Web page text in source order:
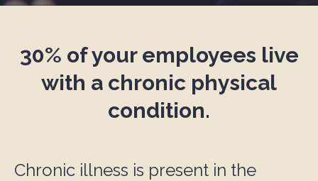
30% of your employees live
with a chronic physical
condition.
Chronic illness is present in the